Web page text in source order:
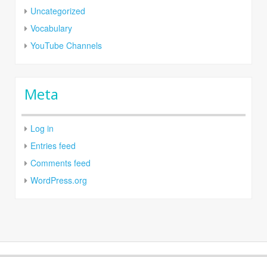
Uncategorized
Vocabulary
YouTube Channels
Meta
Log in
Entries feed
Comments feed
WordPress.org